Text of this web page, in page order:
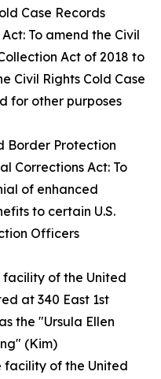
Case Records
To amend the Civil
Act of 2018 to
Civil Rights Cold Case
for other purposes
Border Protection
Corrections Act: To
of enhanced
to certain U.S.
Officers
facility of the United
at 340 East 1st
the "Ursula Ellen
(Kim)
facility of the United